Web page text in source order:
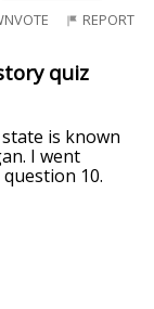
REPORT
quiz
is known
I went
10.